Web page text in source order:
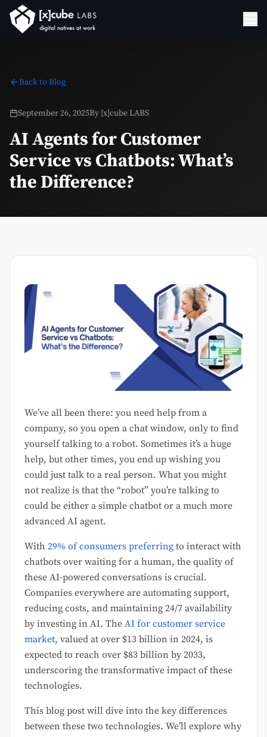
Back to Blog
September 26, 2025By [x]cube LABS
AI Agents for Customer
Service vs Chatbots: What’s
the Difference?
We’ve all been there: you need help from a
company, so you open a chat window, only to find
yourself talking to a robot. Sometimes it’s a huge
help, but other times, you end up wishing you
could just talk to a real person. What you might
not realize is that the “robot” you’re talking to
could be either a simple chatbot or a much more
advanced AI agent.
With 29% of consumers preferring to interact with
chatbots over waiting for a human, the quality of
these AI-powered conversations is crucial.
Companies everywhere are automating support,
reducing costs, and maintaining 24/7 availability
by investing in AI. The AI for customer service
market, valued at over $13 billion in 2024, is
expected to reach over $83 billion by 2033,
underscoring the transformative impact of these
technologies.
This blog post will dive into the key differences
between these two technologies. We’ll explore why